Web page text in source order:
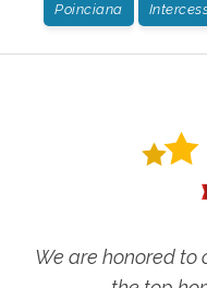
Poinciana
We are honored to